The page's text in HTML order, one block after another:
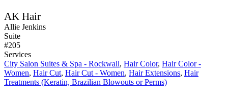
AK Hair
Allie Jenkins
Suite
#205
Services
City Salon Suites & Spa - Rockwall, Hair Color, Hair Color -
Women, Hair Cut, Hair Cut - Women, Hair Extensions, Hair
Treatments (Keratin, Brazilian Blowouts or Perms)